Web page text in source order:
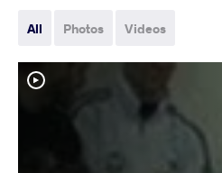
All Photos Videos